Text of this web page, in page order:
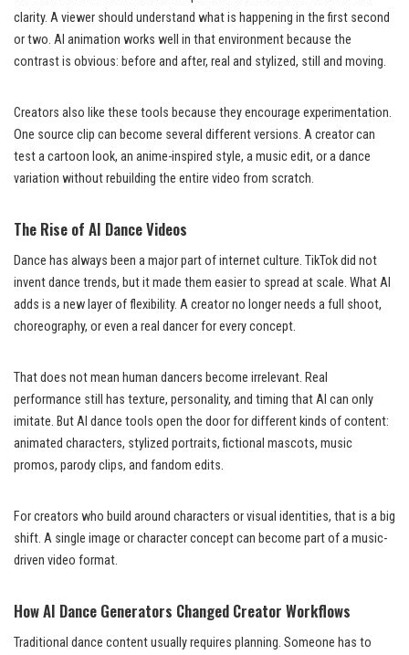
clarity. A viewer should understand what is happening in the first second
or two. AI animation works well in that environment because the
contrast is obvious: before and after, real and stylized, still and moving.
Creators also like these tools because they encourage experimentation.
One source clip can become several different versions. A creator can
test a cartoon look, an anime-inspired style, a music edit, or a dance
variation without rebuilding the entire video from scratch.
The Rise of AI Dance Videos
Dance has always been a major part of internet culture. TikTok did not
invent dance trends, but it made them easier to spread at scale. What AI
adds is a new layer of flexibility. A creator no longer needs a full shoot,
choreography, or even a real dancer for every concept.
That does not mean human dancers become irrelevant. Real
performance still has texture, personality, and timing that AI can only
imitate. But AI dance tools open the door for different kinds of content:
animated characters, stylized portraits, fictional mascots, music
promos, parody clips, and fandom edits.
For creators who build around characters or visual identities, that is a big
shift. A single image or character concept can become part of a music-
driven video format.
How AI Dance Generators Changed Creator Workflows
Traditional dance content usually requires planning. Someone has to